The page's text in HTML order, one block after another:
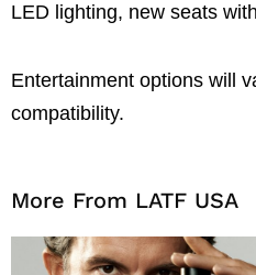
LED lighting, new seats
Entertainment options will
compatibility.
More From LATF USA